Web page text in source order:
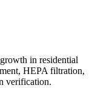
in residential
HEPA filtration,
verification.